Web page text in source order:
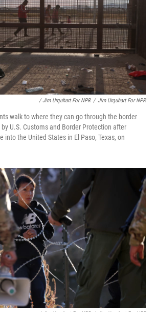
/ Jim Urquhart For NPR / Jim Urquhart For NPR
walk to where they can go through the border
U.S. Customs and Border Protection after
into the United States in El Paso, Texas, on